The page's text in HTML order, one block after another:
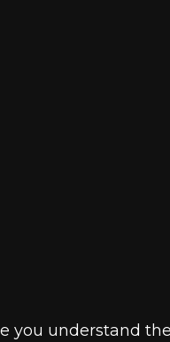
you understand